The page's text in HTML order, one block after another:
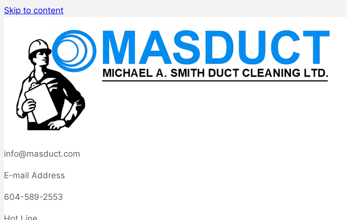
Skip to content
info@masduct.com
E-mail Address
604-589-2553